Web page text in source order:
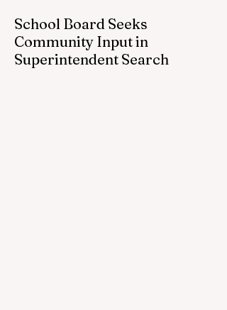
School Board Seeks
Community Input in
Superintendent Search